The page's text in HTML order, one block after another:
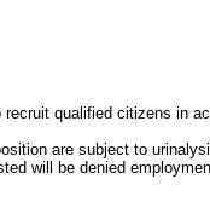
qualified citizens in
are subject to
will be denied